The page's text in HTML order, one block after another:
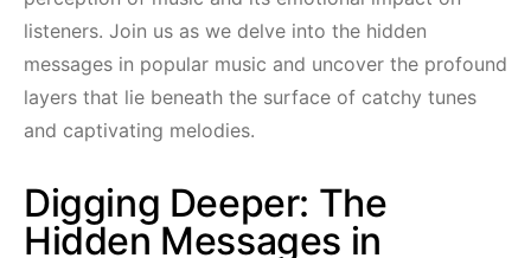
listeners. Join us as we delve into the hidden
messages in popular music and uncover the profound
layers that lie beneath the surface of catchy tunes
and captivating melodies.
Digging Deeper: The
Hidden Messages in